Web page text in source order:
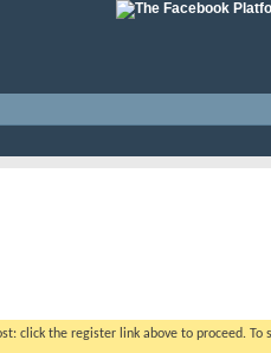
click the register link above to proceed.